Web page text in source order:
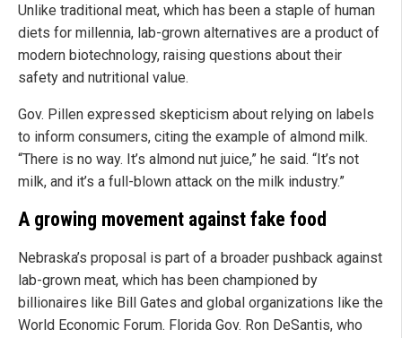
Unlike traditional meat, which has been a staple of human
diets for millennia, lab-grown alternatives are a product of
modern biotechnology, raising questions about their
safety and nutritional value.
Gov. Pillen expressed skepticism about relying on labels
to inform consumers, citing the example of almond milk.
“There is no way. It’s almond nut juice,” he said. “It’s not
milk, and it’s a full-blown attack on the milk industry.”
A growing movement against fake food
Nebraska’s proposal is part of a broader pushback against
lab-grown meat, which has been championed by
billionaires like Bill Gates and global organizations like the
World Economic Forum. Florida Gov. Ron DeSantis, who